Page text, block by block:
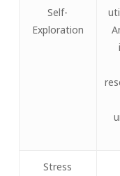
Self-
Exploration
Stress